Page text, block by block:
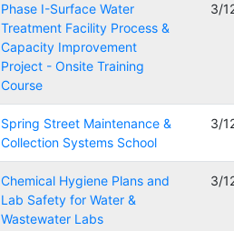
Phase I-Surface Water
Treatment Facility Process &
Capacity Improvement
Project - Onsite Training
Course
3/
Spring Street Maintenance &
Collection Systems School
3/
Chemical Hygiene Plans and
Lab Safety for Water &
Wastewater Labs
3/